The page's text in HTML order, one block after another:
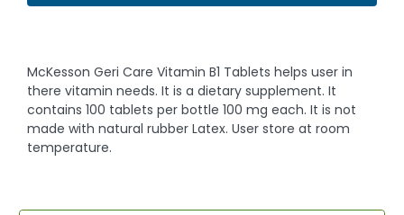
McKesson Geri Care Vitamin B1 Tablets helps user in
there vitamin needs. It is a dietary supplement. It
contains 100 tablets per bottle 100 mg each. It is not
made with natural rubber Latex. User store at room
temperature.